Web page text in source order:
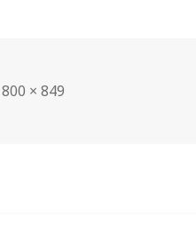
Full
800 × 849